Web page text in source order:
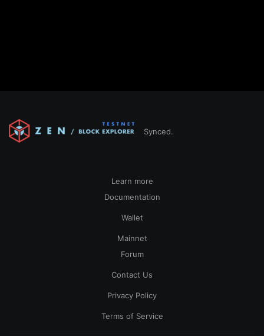
Synced.
Learn more
Documentation
Wallet
Mainnet
Forum
Contact Us
Privacy Policy
Terms of Service